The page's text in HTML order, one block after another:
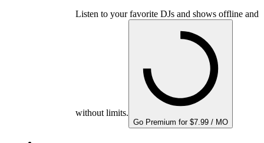
Listen to your favorite DJs and shows offline and
without limits.
Go Premium for $7.99 / MO